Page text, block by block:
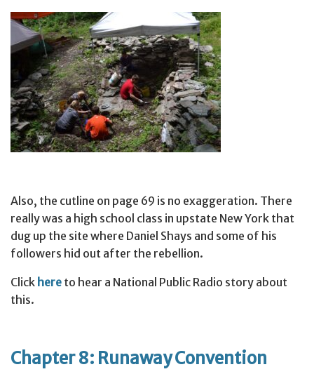
Also, the cutline on page 69 is no exaggeration. There
really was a high school class in upstate New York that
dug up the site where Daniel Shays and some of his
followers hid out after the rebellion.
Click here to hear a National Public Radio story about
this.
Chapter 8: Runaway Convention